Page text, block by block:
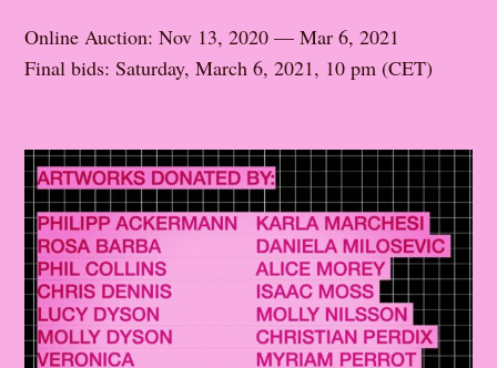
Online Auction: Nov 13, 2020 — Mar 6, 2021
Final bids: Saturday, March 6, 2021, 10 pm (CET)